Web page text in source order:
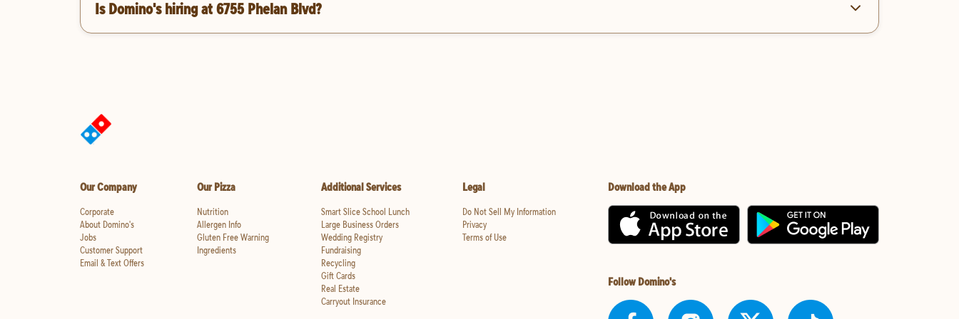
Is Domino's hiring at 6755 Phelan Blvd?
Our Company
Corporate
About Domino's
Jobs
Customer Support
Email & Text Offers
Our Pizza
Nutrition
Allergen Info
Gluten Free Warning
Ingredients
Additional Services
Smart Slice School Lunch
Large Business Orders
Wedding Registry
Fundraising
Recycling
Gift Cards
Real Estate
Carryout Insurance
Legal
Do Not Sell My Information
Privacy
Terms of Use
Download the App
Follow Domino's